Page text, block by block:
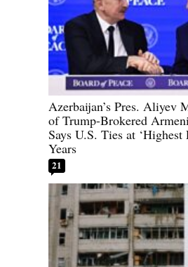
Azerbaijan’s Pres. Aliyev
of Trump-Brokered
Says U.S. Ties at ‘Highest
Years
21